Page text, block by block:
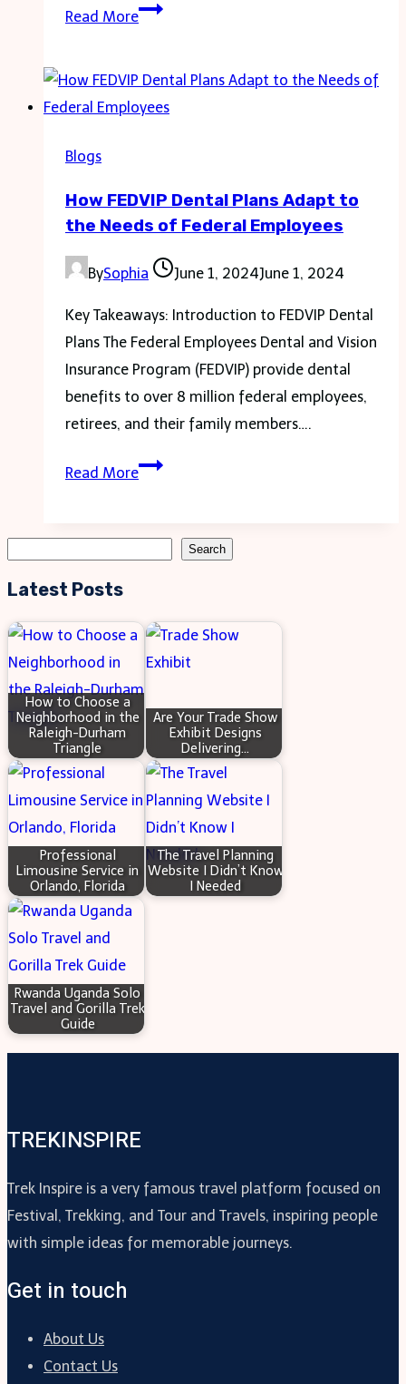
Read MoreSome
Clearing
A
Sink
Drain
Blogs
How FEDVIP Dental Plans Adapt to
the Needs of Federal Employees
BySophia June 1, 2024June 1, 2024
Key Takeaways: Introduction to FEDVIP Dental
Plans The Federal Employees Dental and Vision
Insurance Program (FEDVIP) provide dental
benefits to over 8 million federal employees,
retirees, and their family members….
Read MoreHow
the
Needs
of
Federal
Employees
Search
Latest Posts
How to Choose a
Neighborhood in the
Raleigh-Durham
Triangle
Are Your Trade Show
Exhibit Designs
Delivering…
Professional
Limousine Service in
Orlando, Florida
The Travel Planning
Website I Didn’t Know
I Needed
Rwanda Uganda Solo
Travel and Gorilla Trek
Guide
TREKINSPIRE
Trek Inspire is a very famous travel platform focused on
Festival, Trekking, and Tour and Travels, inspiring people
with simple ideas for memorable journeys.
Get in touch
About Us
Contact Us